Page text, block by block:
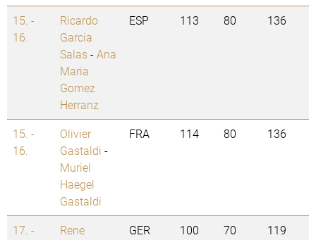
15. -
16.
Ricardo
Garcia
Salas-Ana
Maria
Gomez
Herranz
ESP 113 80 136
15. -
16.
Olivier
Gastaldi -
Muriel
Haegel
Gastaldi
FRA 114 80 136
17. -
Rene
GER 100 70 119